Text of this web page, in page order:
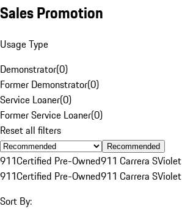
Sales Promotion
Usage Type
Demonstrator(0)
Former Demonstrator(0)
Service Loaner(0)
Former Service Loaner(0)
Reset all filters
Recommended
911Certified Pre-Owned911 Carrera SViolet
911Certified Pre-Owned911 Carrera SViolet
Sort By: